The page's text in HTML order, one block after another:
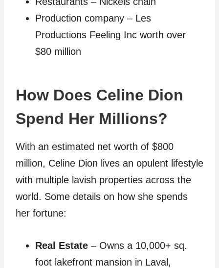
Production company – Les
Productions Feeling Inc worth over
$80 million
How Does Celine Dion
Spend Her Millions?
With an estimated net worth of $800
million, Celine Dion lives an opulent lifestyle
with multiple lavish properties across the
world. Some details on how she spends
her fortune:
Real Estate – Owns a 10,000+ sq.
foot lakefront mansion in Laval,